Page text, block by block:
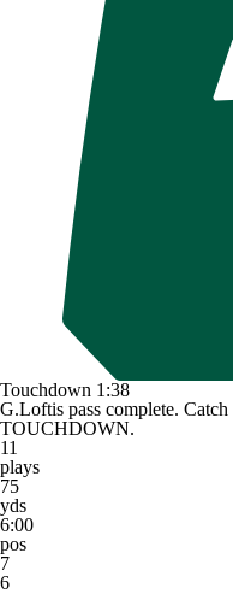
Touchdown 1:38
G.Loftis pass complete.
TOUCHDOWN.
11
plays
75
yds
6:00
pos
7
6